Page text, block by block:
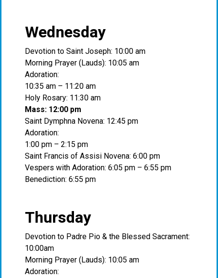
Wednesday
Devotion to Saint Joseph: 10:00 am
Morning Prayer (Lauds): 10:05 am
Adoration:
10:35 am – 11:20 am
Holy Rosary: 11:30 am
Mass: 12:00 pm
Saint Dymphna Novena: 12:45 pm
Adoration:
1:00 pm – 2:15 pm
Saint Francis of Assisi Novena: 6:00 pm
Vespers with Adoration: 6:05 pm – 6:55 pm
Benediction: 6:55 pm
Thursday
Devotion to Padre Pio & the Blessed Sacrament:
10:00am
Morning Prayer (Lauds): 10:05 am
Adoration: